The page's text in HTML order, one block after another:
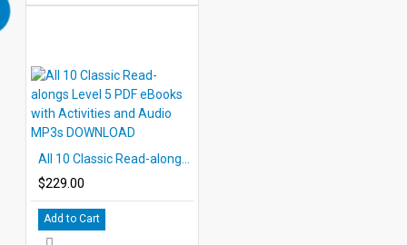
$229.00
Add to Cart